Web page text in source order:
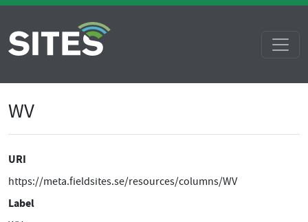
WV
URI
https://meta.fieldsites.se/resources/columns/WV
Label